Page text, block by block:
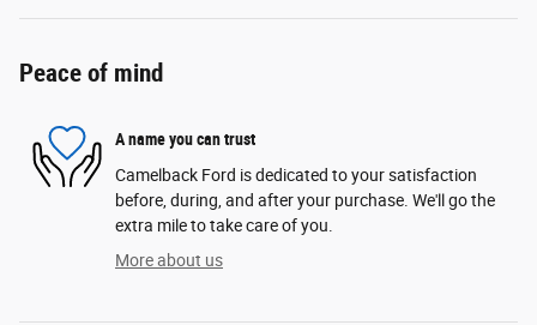
Peace of mind
A name you can trust
Camelback Ford is dedicated to your satisfaction
before, during, and after your purchase. We'll go the
extra mile to take care of you.
More about us